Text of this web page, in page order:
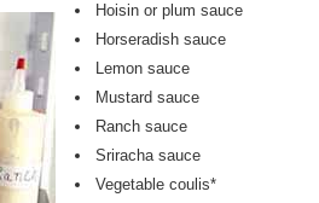
Hoisin or plum sauce
Horseradish sauce
Lemon sauce
Mustard sauce
Ranch sauce
Sriracha sauce
Vegetable coulis*